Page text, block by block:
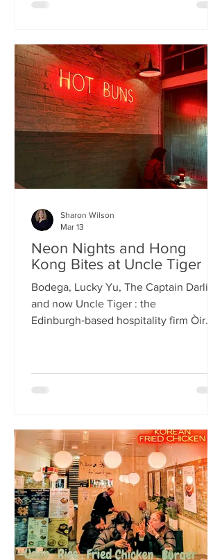
invitation into their shared culinary
heritage. Chef Kei, a natural storyteller,
guides us through the provenance of
each dish, while Stevie ensures the
hospitality is as warm as the spi
Neon Nights and Hong
Kong Bites at Uncle Tiger
Bodega, Lucky Yu, The Captain Darling
and now Uncle Tiger : the
Edinburgh‑based hospitality firm Òir
edition of a rotating suite of
Checkpoint. The student‑cum‑fringe
energy still hums through the industrial,
cavernous room where the music
properly thumps. Scarlet
mushroom‑shaped table la
Sharon Wilson
Mar 13